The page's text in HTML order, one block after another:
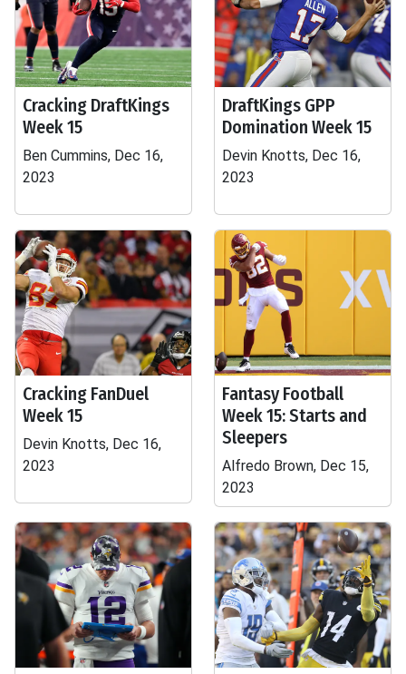
Cracking DraftKings
Week 15
Ben Cummins, Dec 16,
2023
DraftKings GPP
Domination Week 15
Devin Knotts, Dec 16,
2023
Cracking FanDuel
Week 15
Devin Knotts, Dec 16,
2023
Fantasy Football
Week 15: Starts and
Sleepers
Alfredo Brown, Dec 15,
2023